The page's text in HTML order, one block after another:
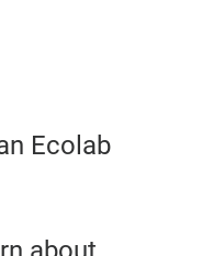
Ecolab